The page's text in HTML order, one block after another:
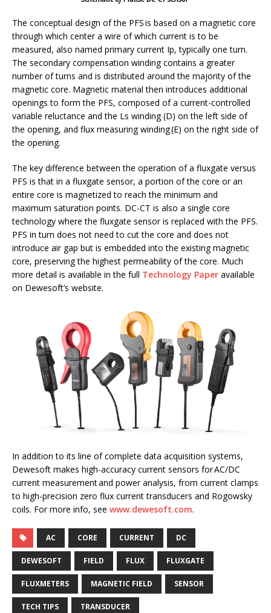
The conceptual design of the PFS is based on a magnetic core
through which center a wire of which current is to be
measured, also named primary current Ip, typically one turn.
The secondary compensation winding contains a greater
number of turns and is distributed around the majority of the
magnetic core. Magnetic material then introduces additional
openings to form the PFS, composed of a current-controlled
variable reluctance and the Ls winding (D) on the left side of
the opening, and flux measuring winding (E) on the right side of
the opening.
The key difference between the operation of a fluxgate versus
PFS is that in a fluxgate sensor, a portion of the core or an
entire core is magnetized to reach the minimum and
maximum saturation points. DC-CT is also a single core
technology where the fluxgate sensor is replaced with the PFS.
PFS in turn does not need to cut the core and does not
introduce air gap but is embedded into the existing magnetic
core, preserving the highest permeability of the core. Much
more detail is available in the full Technology Paper available
on Dewesoft’s website.
In addition to its line of complete data acquisition systems,
Dewesoft makes high-accuracy current sensors for AC/DC
current measurement and power analysis, from current clamps
to high-precision zero flux current transducers and Rogowsky
coils. For more info, see www.dewesoft.com.
AC CORE CURRENT DC
DEWESOFT FIELD FLUX FLUXGATE
FLUXMETERS MAGNETIC FIELD SENSOR
TECH TIPS TRANSDUCER